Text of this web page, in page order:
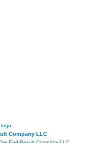
Company LLC